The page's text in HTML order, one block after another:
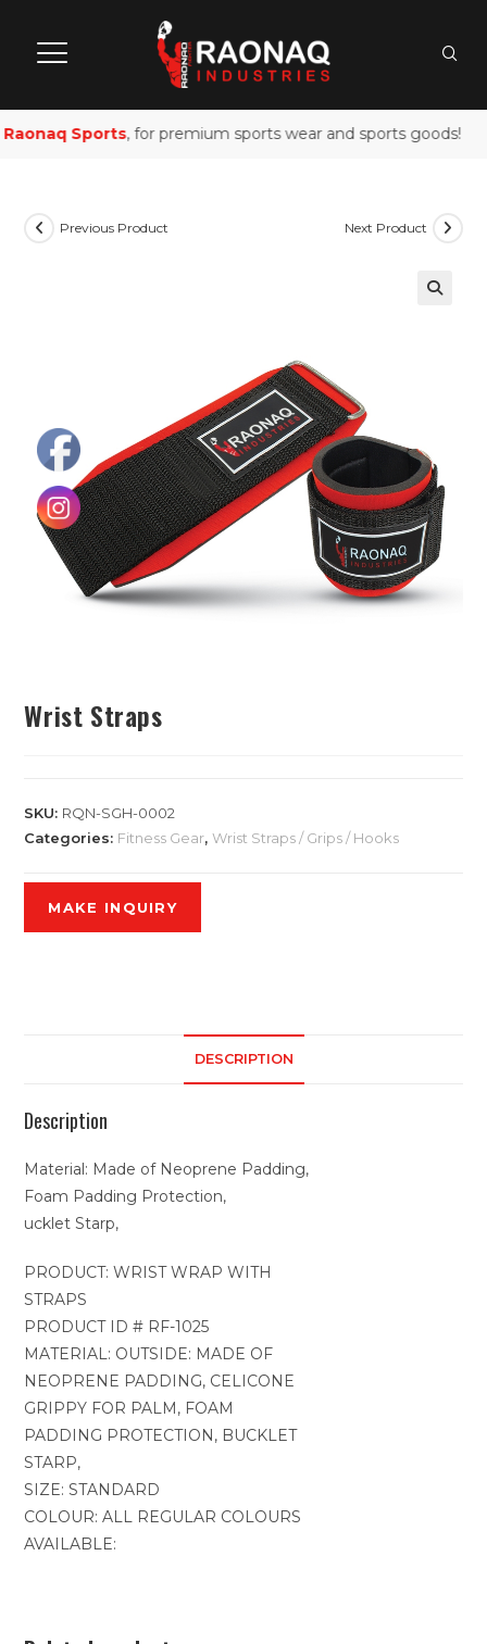
Sports, for premium sports wear and sports goods!
Previous Product Next Product
Wrist Straps
SKU: RQN-SGH-0002
Categories: Fitness Gear,Wrist Straps / Grips / Hooks
DESCRIPTION
Description
Material: Made of Neoprene Padding,
Foam Padding Protection,
ucklet Starp,
PRODUCT: WRIST WRAP WITH
STRAPS
PRODUCT ID # RF-1025
MATERIAL: OUTSIDE: MADE OF
NEOPRENE PADDING, CELICONE
GRIPPY FOR PALM, FOAM
PADDING PROTECTION, BUCKLET
STARP,
SIZE: STANDARD
COLOUR: ALL REGULAR COLOURS
AVAILABLE: